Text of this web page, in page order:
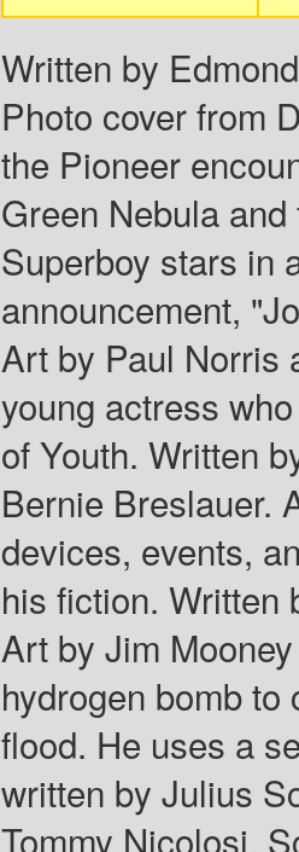
Written by
Photo cover from
the Pioneer
Green Nebula
Superboy stars in
announcement,
Art by Paul Norris
young actress
of Youth. Written
Bernie Breslauer.
devices, events,
his fiction. Written
Art by Jim
hydrogen bomb
flood. He uses a
written by Julius
Tommy Nicolosi.